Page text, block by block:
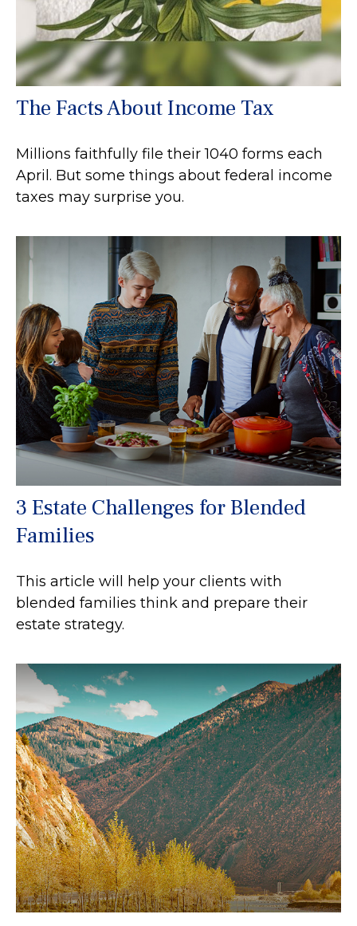
The Facts About Income Tax
Millions faithfully file their 1040 forms each
April. But some things about federal income
taxes may surprise you.
3 Estate Challenges for Blended
Families
This article will help your clients with
blended families think and prepare their
estate strategy.